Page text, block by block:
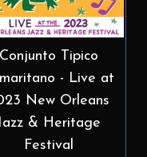
Conjunto Tipico
- Live at
New Orleans
& Heritage
Festival